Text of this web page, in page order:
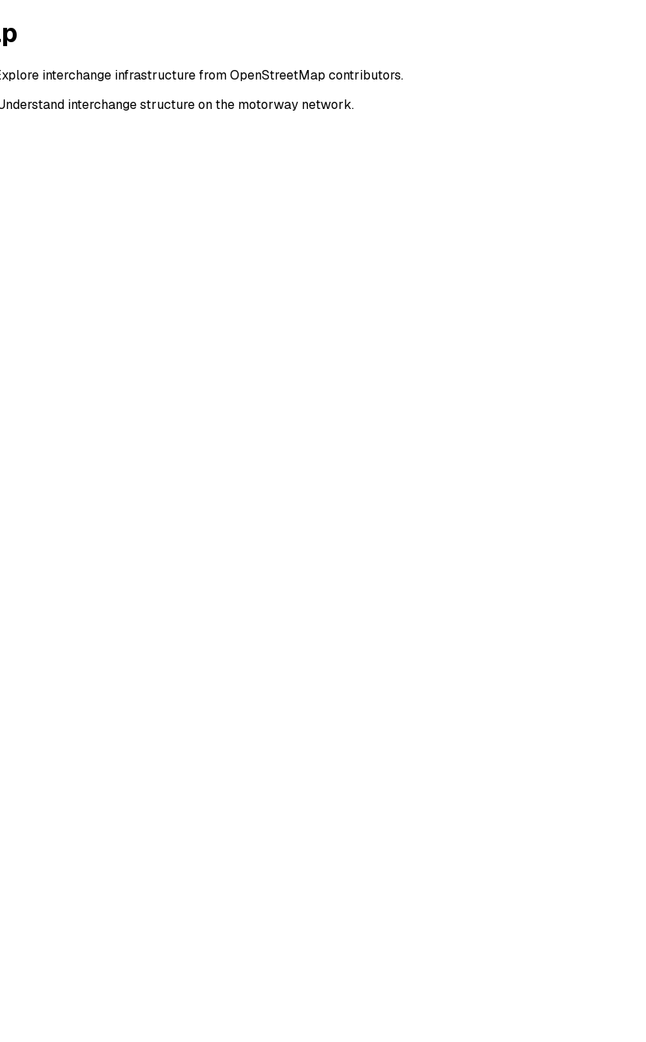
interchange infrastructure from OpenStreetMap contributors.
interchange structure on the motorway network.